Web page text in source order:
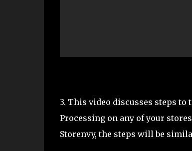
3. This video discusses steps to
Processing on any of your
Storenvy, the steps will be